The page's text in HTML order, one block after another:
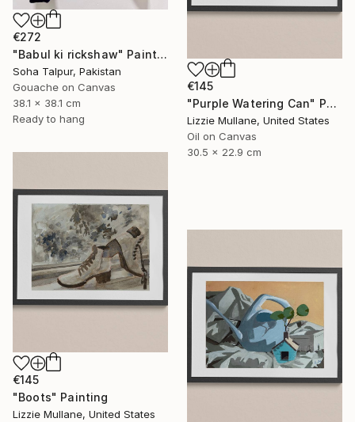
€272
"Babul ki rickshaw" Painting
Soha Talpur, Pakistan
Gouache on Canvas
38.1 x 38.1 cm
Ready to hang
€145
"Purple Watering Can" Painting
Lizzie Mullane, United States
Oil on Canvas
30.5 x 22.9 cm
€145
"Boots" Painting
Lizzie Mullane, United States